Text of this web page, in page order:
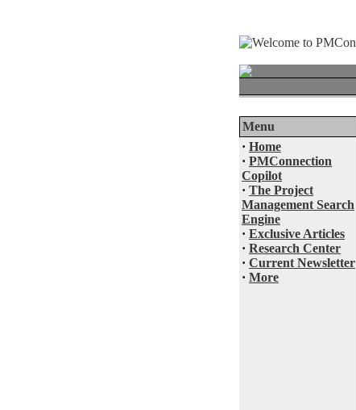
Menu
· Home
· PMConnection
Copilot
· The Project
Management Search
Engine
· Exclusive Articles
· Research Center
· Current Newsletter
· More